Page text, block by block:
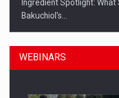
Ingredient Spotlight:
Bakuchiol's…
WEBINARS